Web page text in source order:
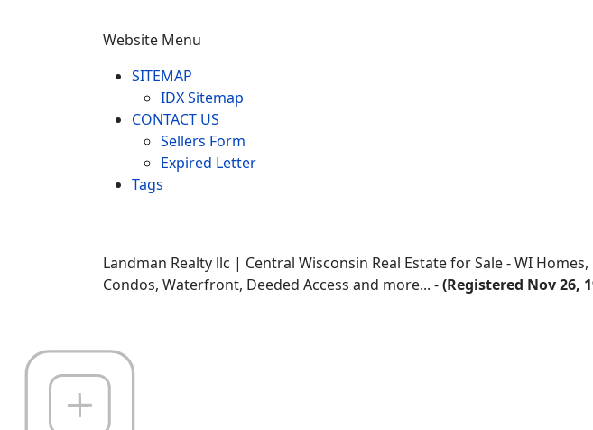
Website Menu
SITEMAP
IDX Sitemap
CONTACT US
Sellers Form
Expired Letter
Tags
Landman Realty llc | Central Wisconsin Real Estate for Sale - WI
Condos, Waterfront, Deeded Access and more... -(Registered Nov 26,